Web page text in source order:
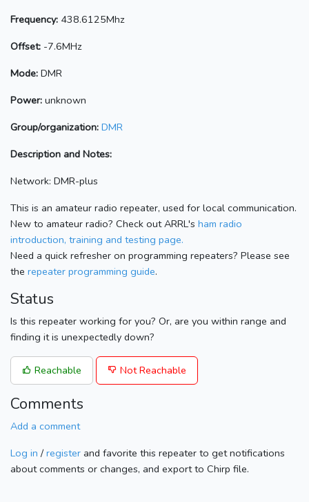
Frequency: 438.6125Mhz
Offset: -7.6MHz
Mode: DMR
Power: unknown
Group/organization: DMR
Description and Notes:
Network: DMR-plus
This is an amateur radio repeater, used for local communication.
New to amateur radio? Check out ARRL's ham radio
introduction, training and testing page.
Need a quick refresher on programming repeaters? Please see
the repeater programming guide.
Status
Is this repeater working for you? Or, are you within range and
finding it is unexpectedly down?
Reachable Not Reachable
Comments
Add a comment
Log in / register and favorite this repeater to get notifications
about comments or changes, and export to Chirp file.